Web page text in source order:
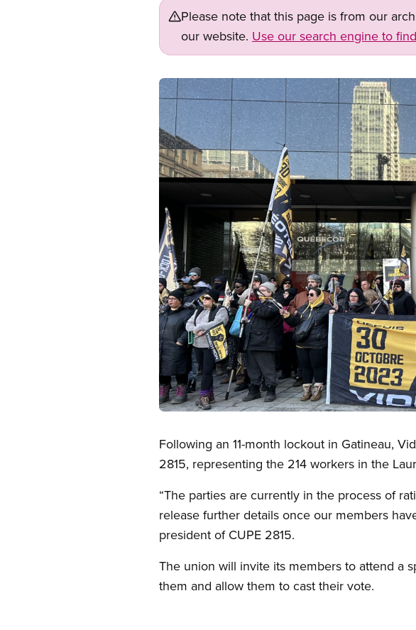
Please note that this page is from our
our website. Use our search engine to
Image
Following an 11-month lockout in Gatineau,
2815, representing the 214 workers in the
“The parties are currently in the process of
release further details once our members
president of CUPE 2815.
The union will invite its members to attend a
them and allow them to cast their vote.